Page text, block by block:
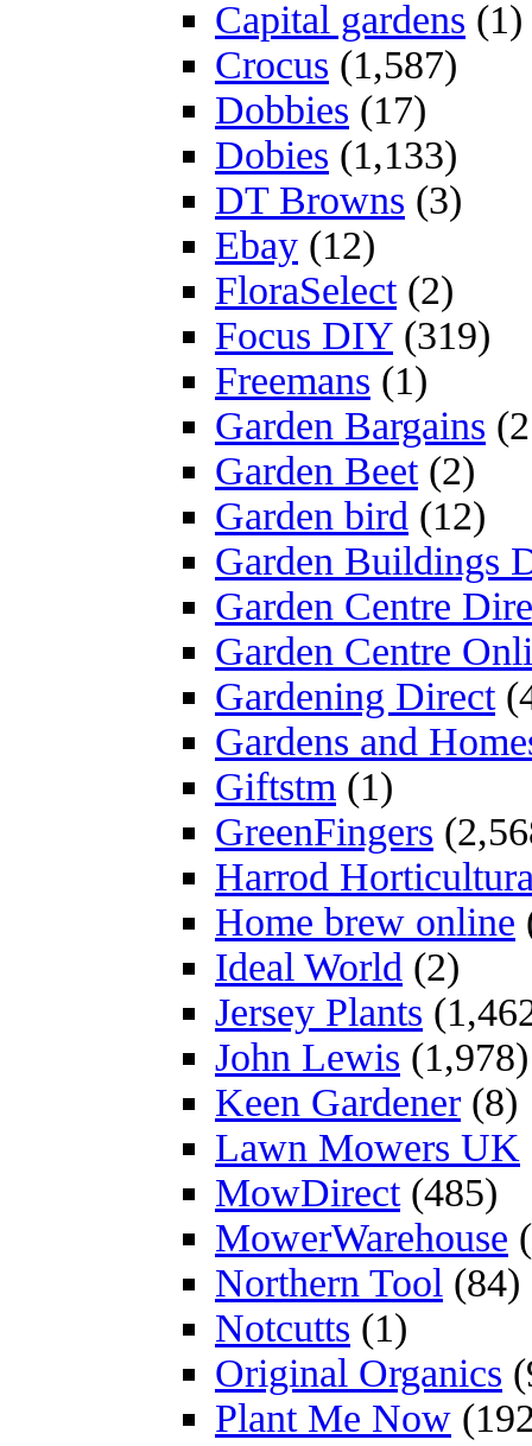
Capital gardens (1)
Crocus (1,587)
Dobbies (17)
Dobies (1,133)
DT Browns (3)
Ebay (12)
FloraSelect(2)
Focus DIY (319)
Freemans (1)
Garden Bargains
Garden Beet(2)
Garden bird (12)
Garden Buildings
Garden Centre
Garden Centre
Gardening Direct
Gardens and
Giftstm (1)
GreenFingers
Harrod
Home brew online
Ideal World (2)
Jersey Plants
John Lewis (1,978)
Keen Gardener (8)
Lawn Mowers UK
MowDirect(485)
MowerWarehouse
Northern Tool (84)
Notcutts (1)
Original Organics
Plant Me Now